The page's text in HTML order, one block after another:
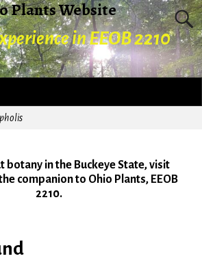
Plants Website
in EEOB 2210
botany in the Buckeye State, visit
companion to Ohio Plants, EEOB
2210.